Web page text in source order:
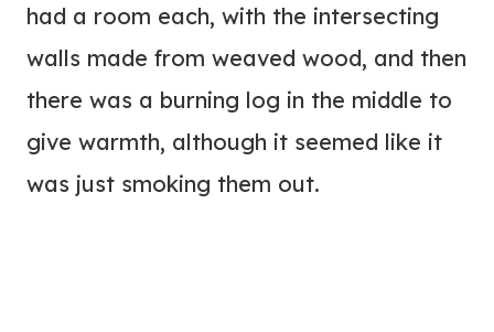
had a room each, with the intersecting
walls made from weaved wood, and then
there was a burning log in the middle to
give warmth, although it seemed like it
was just smoking them out.